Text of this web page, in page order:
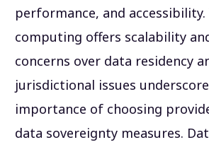
performance, and
computing offers scalability
concerns over data residency
jurisdictional issues
importance of choosing
data sovereignty measures.